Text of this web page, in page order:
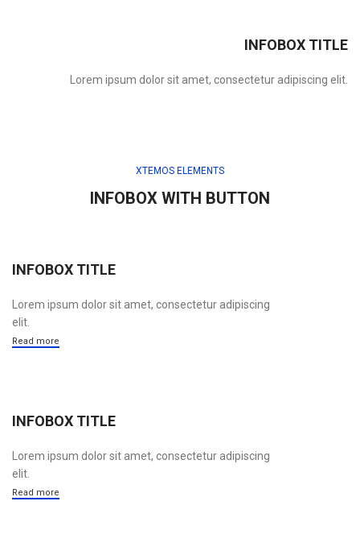
INFOBOX TITLE
Lorem ipsum dolor sit amet, consectetur adipiscing elit.
XTEMOS ELEMENTS
INFOBOX WITH BUTTON
INFOBOX TITLE
Lorem ipsum dolor sit amet, consectetur adipiscing
elit.
Read more
INFOBOX TITLE
Lorem ipsum dolor sit amet, consectetur adipiscing
elit.
Read more